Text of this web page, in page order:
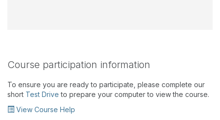
Course participation information
To ensure you are ready to participate, please complete our
short Test Drive to prepare your computer to view the course.
View Course Help